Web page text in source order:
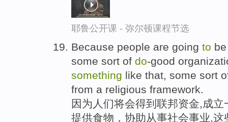
耶鲁公开课 - 弥尔顿课程节选
Because people are going to
some sort of do-good
something like that, some sort
from a religious framework.
因为人们将会得到联邦资金,成
提供食物，协助从事社会事业,